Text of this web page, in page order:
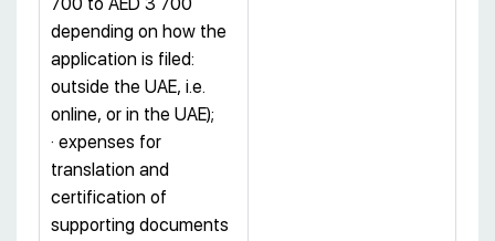
700 to AED 3 700
depending on how the
application is filed:
outside the UAE, i.e.
online, or in the UAE);
· expenses for
translation and
certification of
supporting documents